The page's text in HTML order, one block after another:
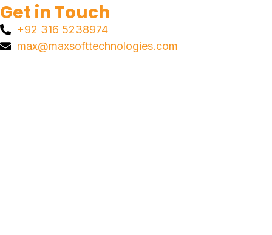
Get in Touch
+92 316 5238974
max@maxsofttechnologies.com